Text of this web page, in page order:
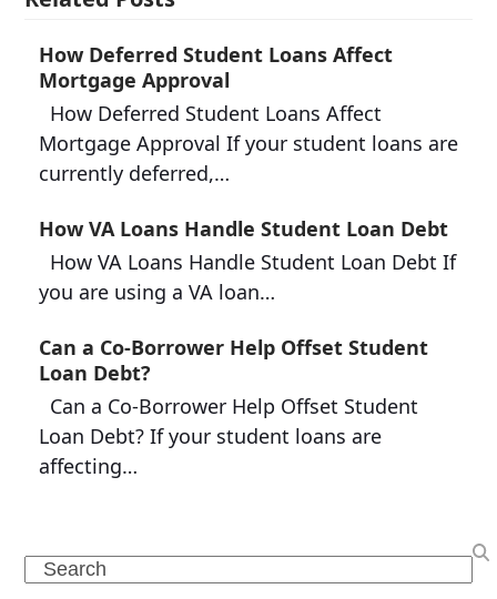
How Deferred Student Loans Affect
Mortgage Approval
How Deferred Student Loans Affect
Mortgage Approval If your student loans are
currently deferred,…
How VA Loans Handle Student Loan Debt
How VA Loans Handle Student Loan Debt If
you are using a VA loan…
Can a Co-Borrower Help Offset Student
Loan Debt?
Can a Co-Borrower Help Offset Student
Loan Debt? If your student loans are
affecting…
Search